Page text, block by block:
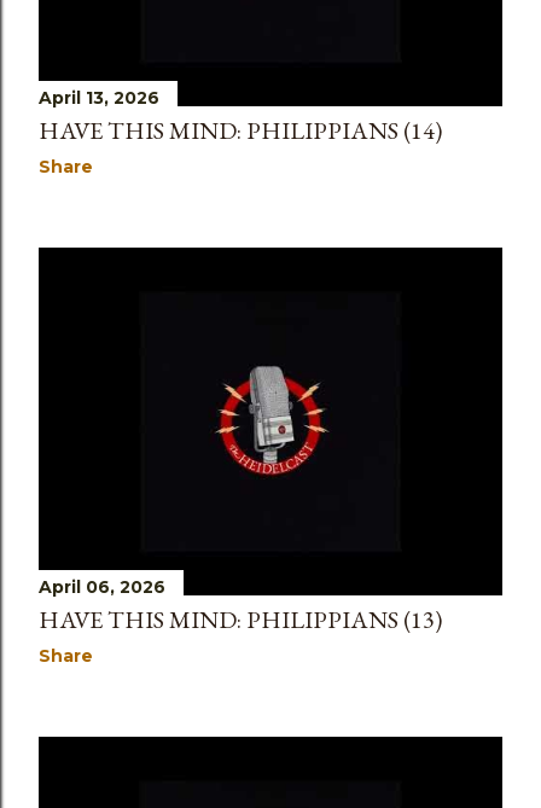
April 13, 2026
HAVE THIS MIND: PHILIPPIANS (14)
Share
April 06, 2026
HAVE THIS MIND: PHILIPPIANS (13)
Share